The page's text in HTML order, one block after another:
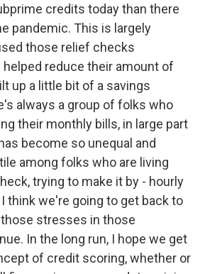
credits today than there
pandemic. This is largely
those relief checks
helped reduce their amount of
up a little bit of a savings
always a group of folks who
their monthly bills, in large part
become so unequal and
among folks who are living
trying to make it by - hourly
think we're going to get back to
stresses in those
In the long run, I hope we get
of credit scoring, whether or